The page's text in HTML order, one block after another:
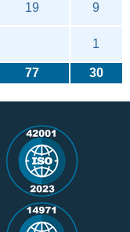
19 9
1
77 30